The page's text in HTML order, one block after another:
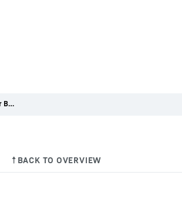
Liebherr launches microsite for Bauma China 2014